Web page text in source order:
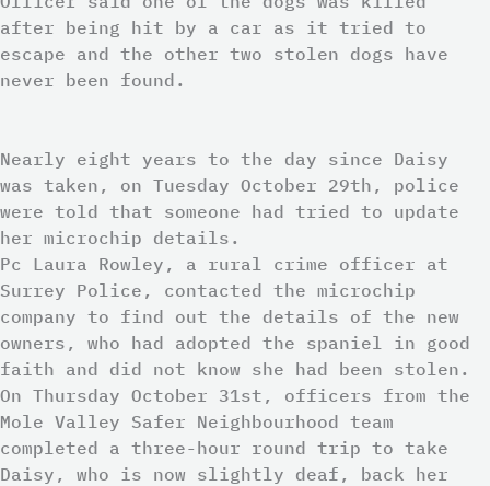
after being hit by a car as it tried to
escape and the other two stolen dogs have
never been found.
Nearly eight years to the day since Daisy
was taken, on Tuesday October 29th, police
were told that someone had tried to update
her microchip details.
Pc Laura Rowley, a rural crime officer at
Surrey Police, contacted the microchip
company to find out the details of the new
owners, who had adopted the spaniel in good
faith and did not know she had been stolen.
On Thursday October 31st, officers from the
Mole Valley Safer Neighbourhood team
completed a three-hour round trip to take
Daisy, who is now slightly deaf, back her